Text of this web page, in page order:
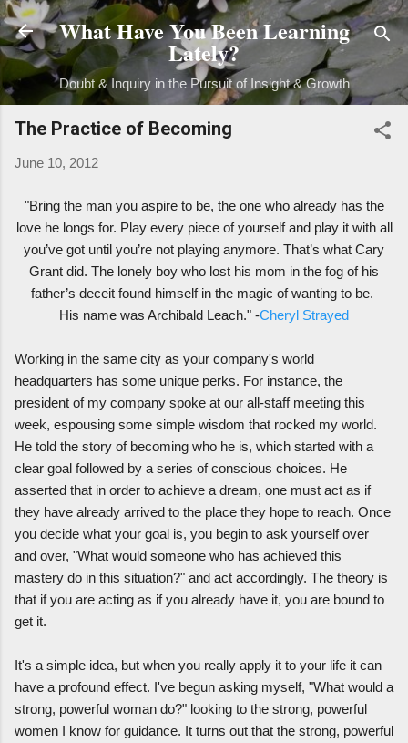
Skip to main content
What Have You Been Learning
Lately?
Doubt & Inquiry in the Pursuit of Insight & Growth
The Practice of Becoming
June 10, 2012
"Bring the man you aspire to be, the one who already has the
love he longs for. Play every piece of yourself and play it with all
you’ve got until you’re not playing anymore. That’s what Cary
Grant did. The lonely boy who lost his mom in the fog of his
father’s deceit found himself in the magic of wanting to be.
His name was Archibald Leach." -Cheryl Strayed
Working in the same city as your company's world
headquarters has some unique perks. For instance, the
president of my company spoke at our all-staff meeting this
week, espousing some simple wisdom that rocked my world.
He told the story of becoming who he is, which started with a
clear goal followed by a series of conscious choices. He
asserted that in order to achieve a dream, one must act as if
they have already arrived to the place they hope to reach. Once
you decide what your goal is, you begin to ask yourself over
and over, "What would someone who has achieved this
mastery do in this situation?" and act accordingly. The theory is
that if you are acting as if you already have it, you are bound to
get it.
It's a simple idea, but when you really apply it to your life it can
have a profound effect. I've begun asking myself, "What would a
strong, powerful woman do?" looking to the strong, powerful
women I know for guidance. It turns out that the strong, powerful